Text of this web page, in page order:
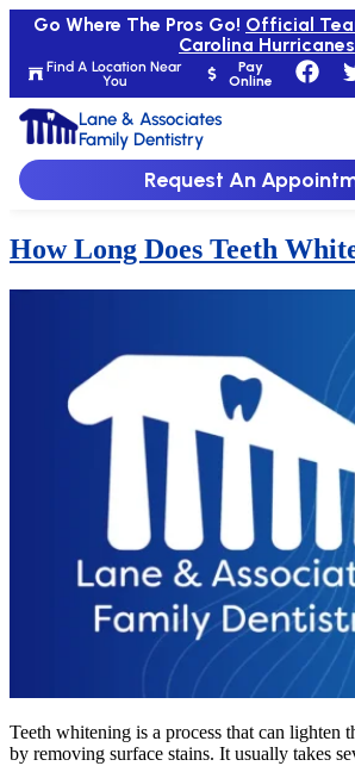
Find A Location Near
You
Pay
Online
Go Where The Pros Go! Official
Carolina Hurricanes
Lane & Associates
Family Dentistry
Request An
How Long Does Teeth
Teeth whitening is a process that can lighten
by removing surface stains. It usually takes